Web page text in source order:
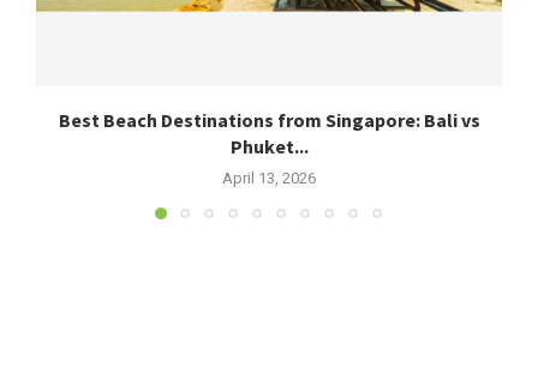
Best Beach Destinations from Singapore: Bali vs
Phuket...
April 13, 2026